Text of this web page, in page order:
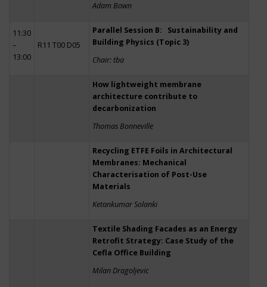
Adam Bown
11:30
–
13:00
R11 T00 D05
Parallel Session B: Sustainability and
Building Physics (Topic 3)
Chair: tba
How lightweight membrane
architecture contribute to
decarbonization
Thomas Bonneville
Recycling ETFE Foils in Architectural
Membranes: Mechanical
Characterisation of Post-Use
Materials
Ketankumar Solanki
Textile Shading Facades as an Energy
Retrofit Strategy: Case Study of the
Cefla Office Building
Milan Dragoljevic